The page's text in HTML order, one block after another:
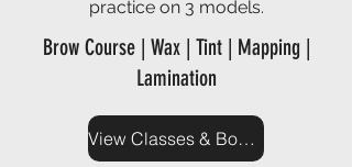
practice on 3 models.
Brow Course | Wax | Tint | Mapping |
Lamination
View Classes & Book Now